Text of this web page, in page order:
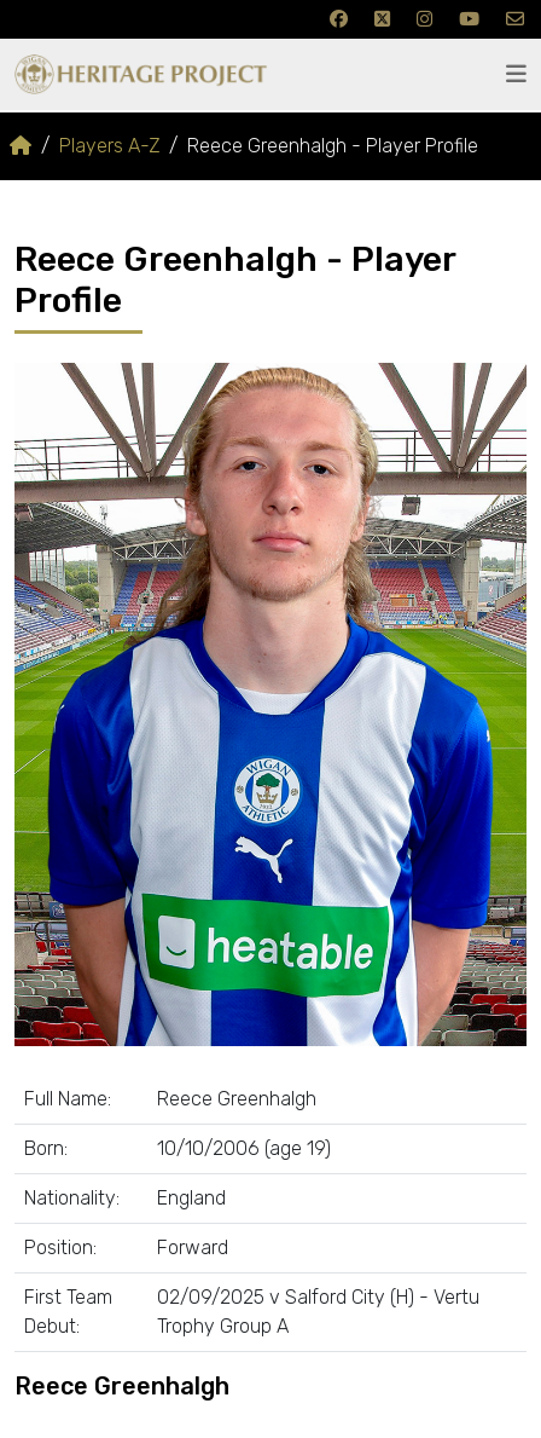
Players A-Z Reece Greenhalgh - Player Profile
Reece Greenhalgh - Player
Profile
Full Name: Reece Greenhalgh
Born: 10/10/2006 (age 19)
Nationality: England
Position: Forward
First Team
Debut:
02/09/2025 v Salford City (H) - Vertu
Trophy Group A
Reece Greenhalgh